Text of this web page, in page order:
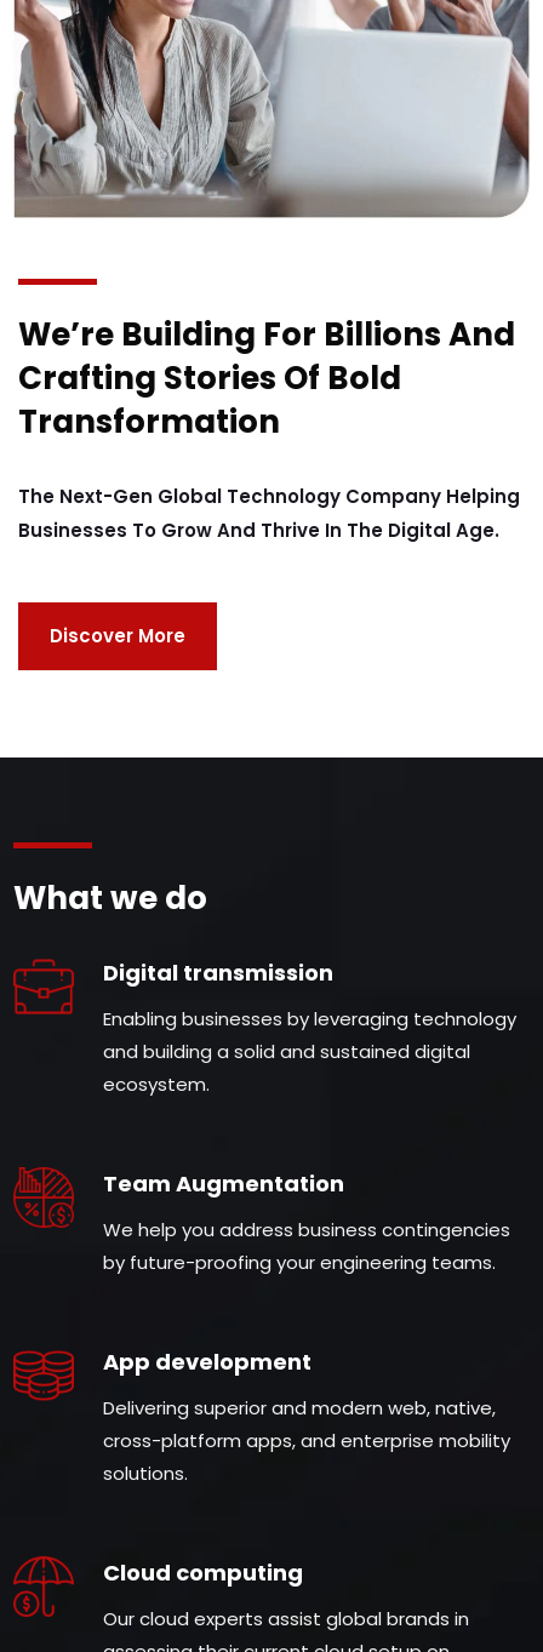
We’re Building For Billions And
Crafting Stories Of Bold
Transformation
The Next-Gen Global Technology Company Helping
Businesses To Grow And Thrive In The Digital Age.
Discover More
What we do
Digital transmission
Enabling businesses by leveraging technology
and building a solid and sustained digital
ecosystem.
Team Augmentation
We help you address business contingencies
by future-proofing your engineering teams.
App development
Delivering superior and modern web, native,
cross-platform apps, and enterprise mobility
solutions.
Cloud computing
Our cloud experts assist global brands in